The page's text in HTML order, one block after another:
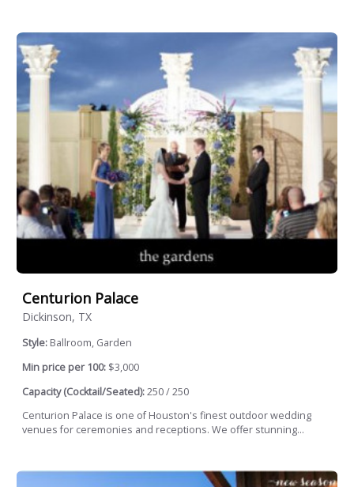
Centurion Palace
Dickinson, TX
Style: Ballroom, Garden
Min price per 100: $3,000
Capacity (Cocktail/Seated):250 / 250
Centurion Palace is one of Houston's finest outdoor wedding
venues for ceremonies and receptions. We offer stunning...